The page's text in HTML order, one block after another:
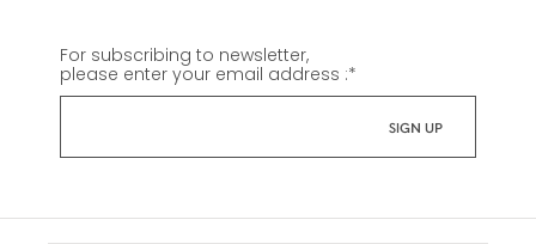
For subscribing to newsletter,
please enter your email address :*